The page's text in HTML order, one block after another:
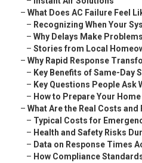
– What Does AC Failure Feel
– Recognizing When Your
– Why Delays Make
– Stories from Local
– Why Rapid Response
– Key Benefits of Same-Day
– Key Questions People Ask
– How to Prepare Your
– What Are the Real Costs and
– Typical Costs for
– Health and Safety Risks
– Data on Response Times
– How Compliance